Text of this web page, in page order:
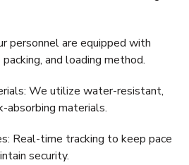
personnel are equipped with
and loading method.
We utilize water-resistant,
absorbing materials.
Real-time tracking to keep pace
security.